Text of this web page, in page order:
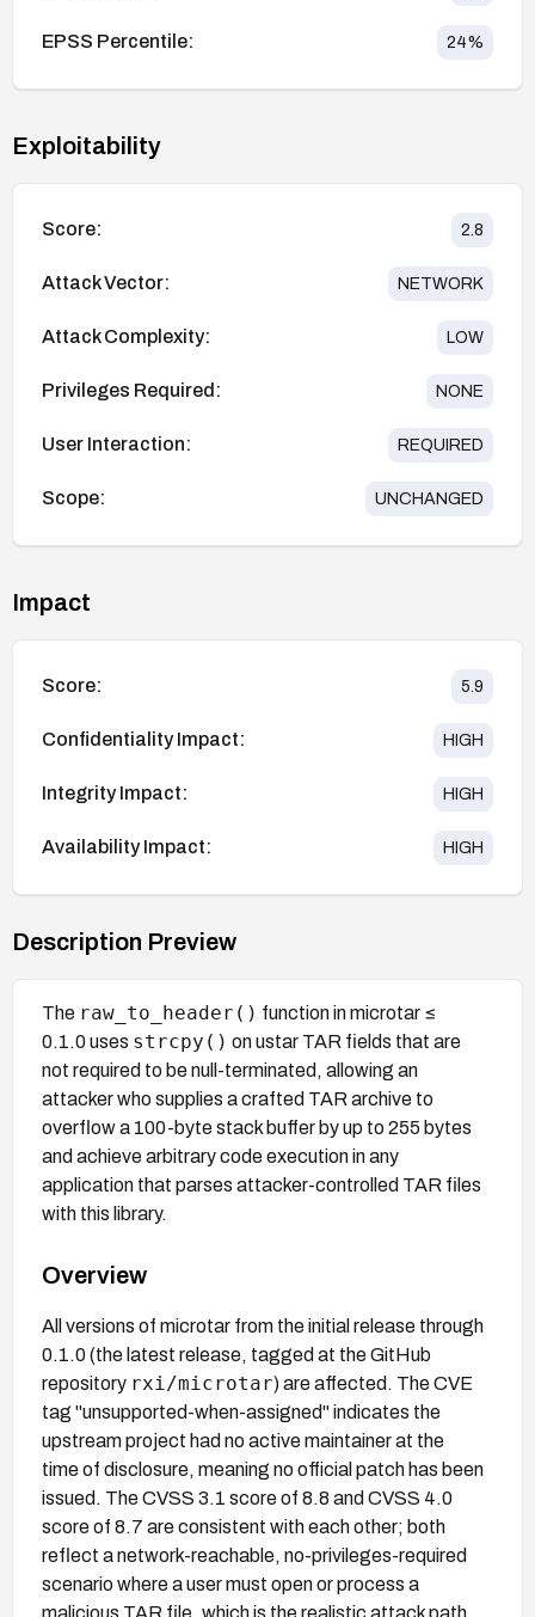
EPSS Percentile: 24%
Exploitability
Score: 2.8
Attack Vector: NETWORK
Attack Complexity: LOW
Privileges Required: NONE
User Interaction: REQUIRED
Scope: UNCHANGED
Impact
Score: 5.9
Confidentiality Impact: HIGH
Integrity Impact: HIGH
Availability Impact: HIGH
Description Preview
The raw_to_header() function in microtar ≤
0.1.0 uses strcpy() on ustar TAR fields that are
not required to be null-terminated, allowing an
attacker who supplies a crafted TAR archive to
overflow a 100-byte stack buffer by up to 255 bytes
and achieve arbitrary code execution in any
application that parses attacker-controlled TAR files
with this library.
Overview
All versions of microtar from the initial release through
0.1.0 (the latest release, tagged at the GitHub
repository rxi/microtar) are affected. The CVE
tag "unsupported-when-assigned" indicates the
upstream project had no active maintainer at the
time of disclosure, meaning no official patch has been
issued. The CVSS 3.1 score of 8.8 and CVSS 4.0
score of 8.7 are consistent with each other; both
reflect a network-reachable, no-privileges-required
scenario where a user must open or process a
malicious TAR file, which is the realistic attack path